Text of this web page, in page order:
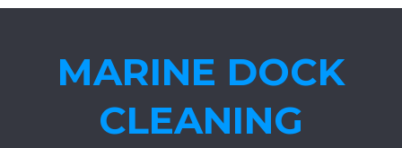
MARINE DOCK
CLEANING